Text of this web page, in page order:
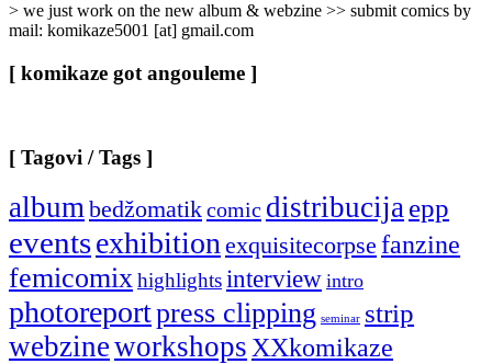
> we just work on the new album & webzine >> submit comics by
mail: komikaze5001 [at] gmail.com
[ komikaze got angouleme ]
[ Tagovi / Tags ]
album bedžomatikcomic distribucija epp
eventsexhibition exquisitecorpse fanzine
femicomix highlightsinterview intro
photoreportpress clipping seminar strip
webzineworkshops XXkomikaze